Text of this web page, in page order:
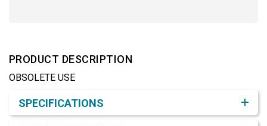
PRODUCT DESCRIPTION
OBSOLETE USE
SPECIFICATIONS